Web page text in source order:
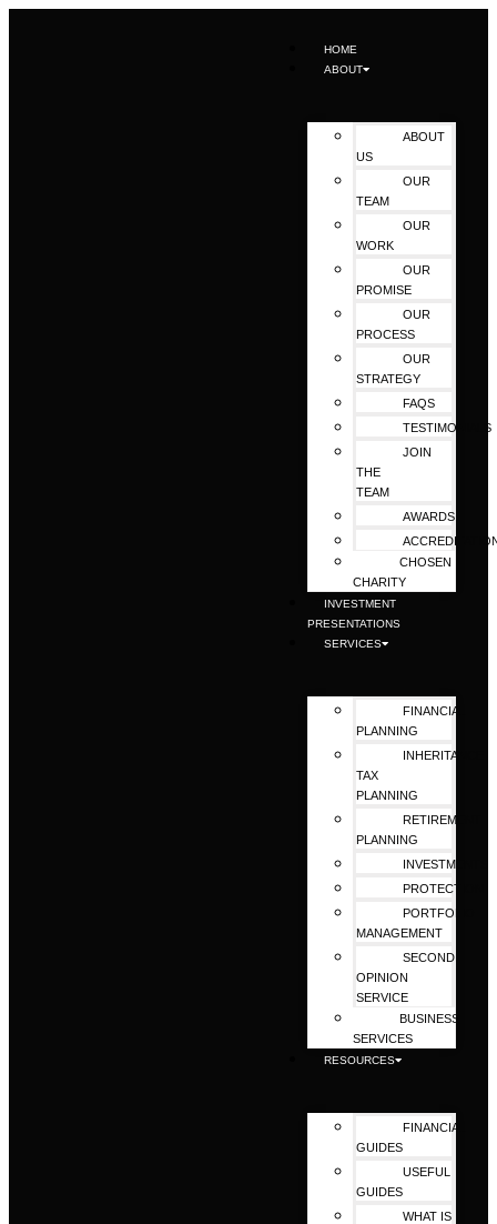
HOME
ABOUT
ABOUT
US
OUR
TEAM
OUR
WORK
OUR
PROMISE
OUR
PROCESS
OUR
STRATEGY
FAQS
TESTIMONIALS
JOIN
THE
TEAM
AWARDS
CHOSEN
CHARITY
INVESTMENT
PRESENTATIONS
SERVICES
FINANCIAL
PLANNING
INHERITANCE
TAX
PLANNING
RETIREMENT
PLANNING
INVESTMENTS
PROTECTION
PORTFOLIO
MANAGEMENT
SECOND
OPINION
SERVICE
BUSINESS
SERVICES
RESOURCES
FINANCIAL
GUIDES
USEFUL
GUIDES
WHAT IS